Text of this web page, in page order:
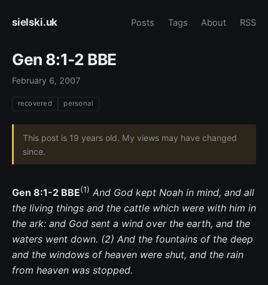
sielski.uk Posts Tags About RSS
Gen 8:1-2 BBE
February 6, 2007
recovered personal
This post is 19 years old. My views may have changed
since.
Gen 8:1-2 BBE(1) And God kept Noah in mind, and all
the living things and the cattle which were with him in
the ark: and God sent a wind over the earth, and the
waters went down. (2) And the fountains of the deep
and the windows of heaven were shut, and the rain
from heaven was stopped.